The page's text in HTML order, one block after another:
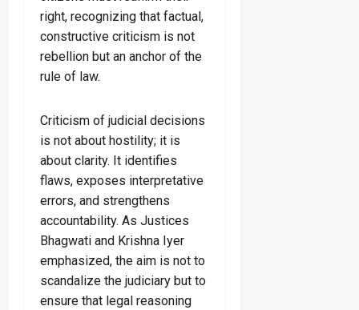
right, recognizing that factual,
constructive criticism is not
rebellion but an anchor of the
rule of law.
Criticism of judicial decisions
is not about hostility; it is
about clarity. It identifies
flaws, exposes interpretative
errors, and strengthens
accountability. As Justices
Bhagwati and Krishna Iyer
emphasized, the aim is not to
scandalize the judiciary but to
ensure that legal reasoning